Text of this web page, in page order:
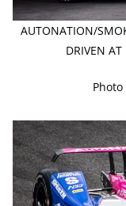
AUTONATION/
DRIVEN AT